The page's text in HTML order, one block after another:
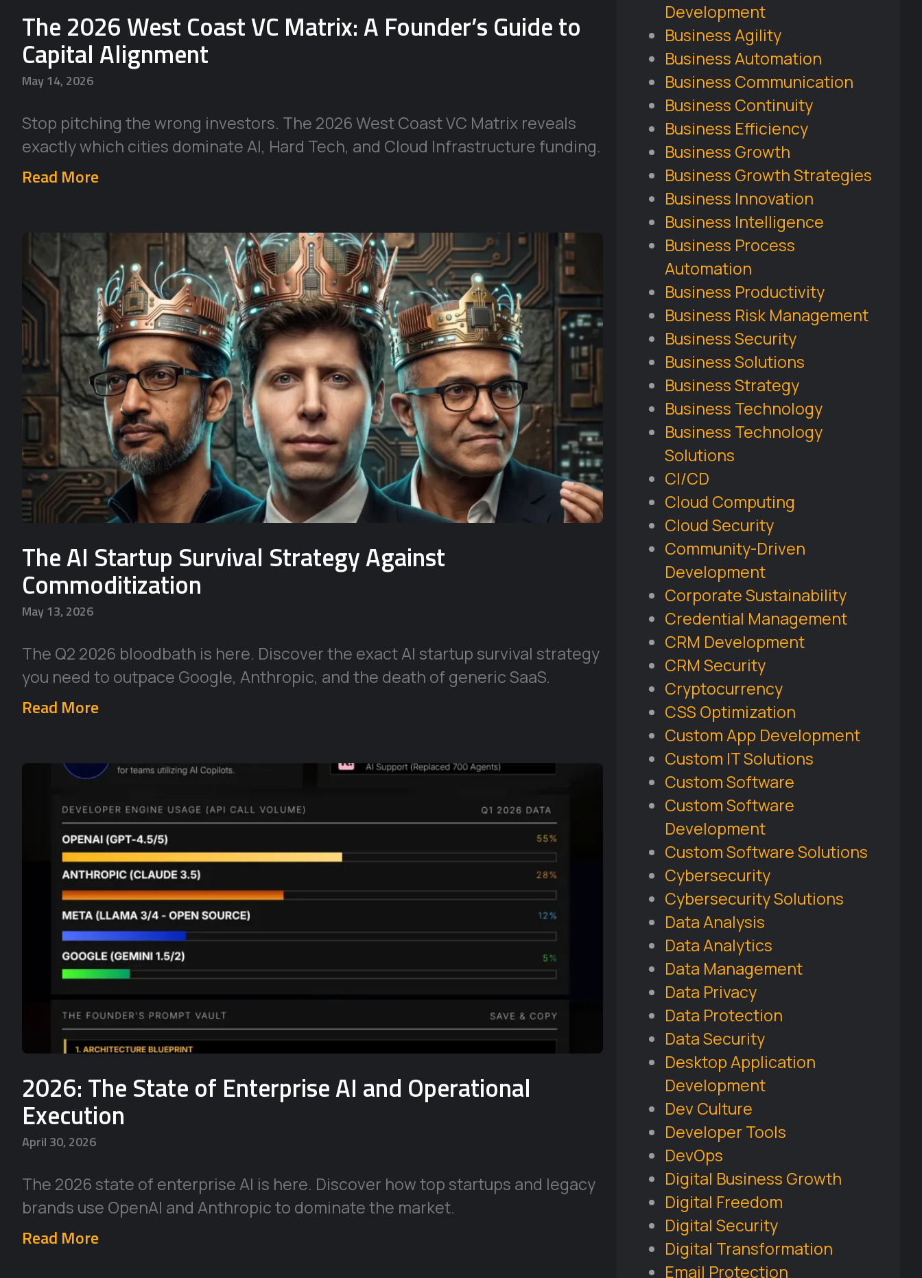
The 2026 West Coast VC Matrix: A Founder’s Guide to
Capital Alignment
May 14, 2026
Stop pitching the wrong investors. The 2026 West Coast VC Matrix reveals
exactly which cities dominate AI, Hard Tech, and Cloud Infrastructure funding.
Read More
The AI Startup Survival Strategy Against
Commoditization
May 13, 2026
The Q2 2026 bloodbath is here. Discover the exact AI startup survival strategy
you need to outpace Google, Anthropic, and the death of generic SaaS.
Read More
2026: The State of Enterprise AI and Operational
Execution
April 30, 2026
The 2026 state of enterprise AI is here. Discover how top startups and legacy
brands use OpenAI and Anthropic to dominate the market.
Read More
Development
Business Agility
Business Automation
Business Communication
Business Continuity
Business Efficiency
Business Growth
Business Growth Strategies
Business Innovation
Business Intelligence
Business Process
Automation
Business Productivity
Business Risk Management
Business Security
Business Solutions
Business Strategy
Business Technology
Business Technology
Solutions
CI/CD
Cloud Computing
Cloud Security
Community-Driven
Development
Corporate Sustainability
Credential Management
CRM Development
CRM Security
Cryptocurrency
CSS Optimization
Custom App Development
Custom IT Solutions
Custom Software
Custom Software
Development
Custom Software Solutions
Cybersecurity
Cybersecurity Solutions
Data Analysis
Data Analytics
Data Management
Data Privacy
Data Protection
Data Security
Desktop Application
Development
Dev Culture
Developer Tools
DevOps
Digital Business Growth
Digital Freedom
Digital Security
Digital Transformation
Email Protection